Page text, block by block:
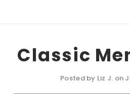
Classic
Posted by Liz J. on